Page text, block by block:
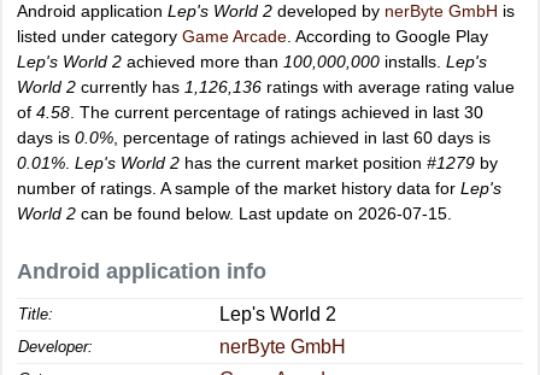
Android application Lep's World 2 developed by nerByte GmbH is
listed under category Game Arcade . According to Google Play
Lep's World 2 achieved more than 100,000,000 installs. Lep's
World 2 currently has 1,126,136 ratings with average rating value
of 4.58 . The current percentage of ratings achieved in last 30
days is 0.0% , percentage of ratings achieved in last 60 days is
0.01% Lep's World 2 has the current market position #1279 by
number of ratings. A sample of the market history data for Lep's
World 2 can be found below. Last update on 2026-07-15.
Android application info
Title: Lep's World 2
Developer: nerByte GmbH